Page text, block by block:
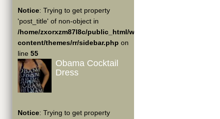
Notice: Trying to get property
'post_title' of non-object in
/home/zxorxzm87l8c/public_html/wp-
content/themes/rr/sidebar.php on
line 55
Obama Cocktail
Dress
Notice: Trying to get property